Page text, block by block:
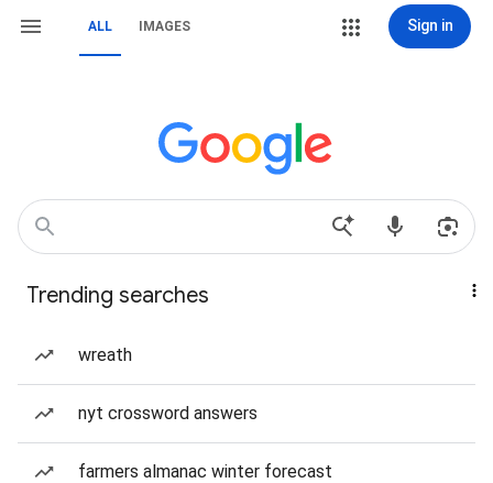
ALL IMAGES Sign in
Trending searches
wreath
nyt crossword answers
farmers almanac winter forecast